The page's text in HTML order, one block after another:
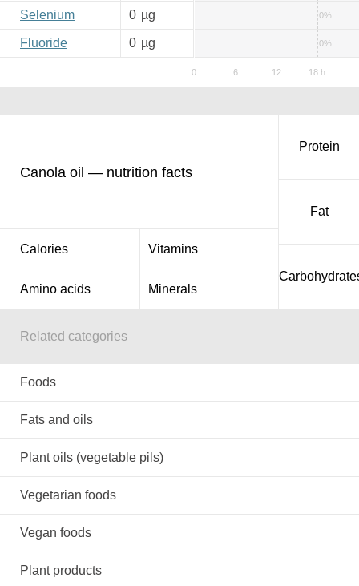
Selenium 0 µg 0%
Fluoride 0 µg 0%
Canola oil — nutrition facts
Calories Vitamins
Amino acids Minerals
Protein
Fat
Related categories
Foods
Fats and oils
Plant oils (vegetable pils)
Vegetarian foods
Vegan foods
Plant products